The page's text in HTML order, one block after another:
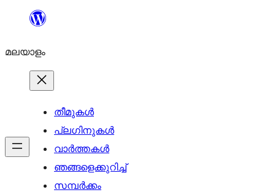
ഉള്ളടക്കത്തിലേക്ക്
മലയാളം
തീമുകൾ
പ്ലഗിനുകൾ
വാര്‍ത്തകള്‍
ഞങ്ങളെക്കുറിച്ച്
സമ്പര്‍ക്കം